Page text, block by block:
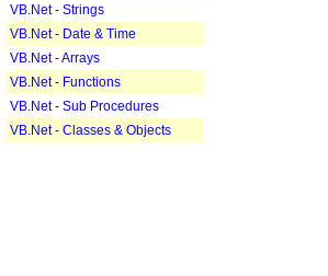
VB.Net - Strings
VB.Net - Date & Time
VB.Net - Arrays
VB.Net - Functions
VB.Net - Sub Procedures
VB.Net - Classes & Objects